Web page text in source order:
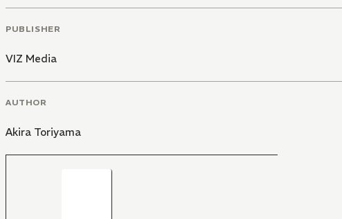
PUBLISHER
VIZ Media
AUTHOR
Akira Toriyama